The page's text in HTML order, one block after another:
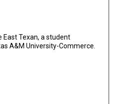
East Texan, a student
A&M University-Commerce.